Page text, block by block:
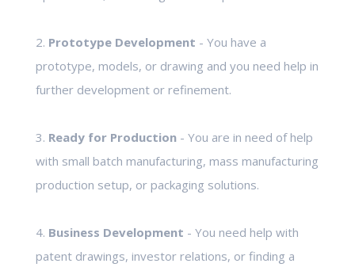
2. Prototype Development - You have a
prototype, models, or drawing and you need help in
further development or refinement.
3. Ready for Production- You are in need of help
with small batch manufacturing, mass manufacturing
production setup, or packaging solutions.
4. Business Development - You need help with
patent drawings, investor relations, or finding a